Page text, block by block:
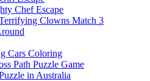
Chef Escape
Clowns Match 3
Cars Coloring
Path Puzzle Game
in Australia